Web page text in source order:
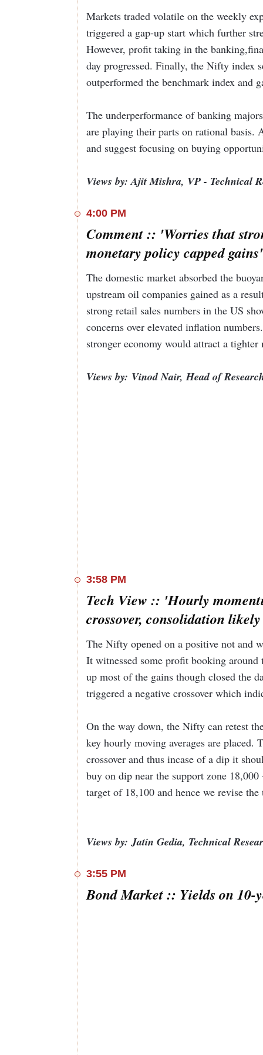
In the broader markets, shares of domestic oil
after the government cut the windfall profit tax
Rs 4,350 per tonne. READ MORE
Among other buzzing stocks, Bharat
defense company said that it entered into 10
Meanwhile, InterGlobe Aviation (IndiGo) shed
hands in a block deal.READ MORE
Markets traded volatile on the weekly
triggered a gap-up start which further
However, profit taking in the
day progressed. Finally, the Nifty index
outperformed the benchmark index and
The underperformance of banking
are playing their parts on rational
and suggest focusing on buying
Views by: Ajit Mishra, VP - Technical
4:00 PM
Comment :: 'Worries that
monetary policy capped gains'
The domestic market absorbed the
upstream oil companies gained as a
strong retail sales numbers in the US
concerns over elevated inflation
stronger economy would attract a tighter
Views by: Vinod Nair, Head of
3:58 PM
Tech View :: 'Hourly
crossover, consolidation
The Nifty opened on a positive not and
It witnessed some profit booking
up most of the gains though closed the
triggered a negative crossover which
On the way down, the Nifty can retest
key hourly moving averages are
crossover and thus incase of a dip it
buy on dip near the support zone
target of 18,100 and hence we revise
Views by: Jatin Gedia, Technical
3:55 PM
Bond Market :: Yields on 10-